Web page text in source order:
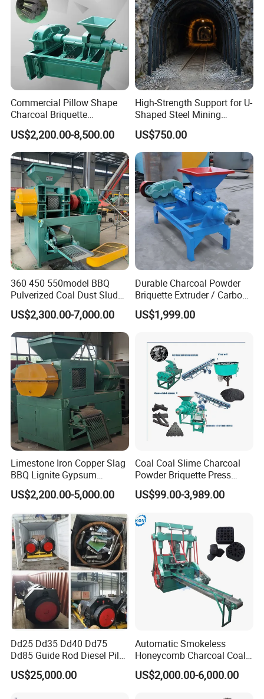
Product Application
Raw Materials & Finished Products
The raw material of the coal ball press
machine :
1. Coal/coke/charcoal powder.
2. Metal powder: Iron powder,
powder, chromium ore, lead, zinc scrap,
Commercial Pillow Shape
Charcoal Briquette
Machinebriquette Machine
Coal Briquette Machine for
Outdoor BBQ Grilling Fuel
Ball Pressing Production
Plant
US$2,200.00-8,500.00
High-Strength Support for U-
Shaped Steel Mining
Machines Equipment
US$750.00
360 450 550model BBQ
Pulverized Coal Dust Sludge
Clay Sludge Cement
Charcoal Gypsum Power
Round Egg Ball Press
Machine
US$2,300.00-7,000.00
Durable Charcoal Powder
Briquette Extruder / Carbon
Powder Briquetting
Equipment
US$1,999.00
Limestone Iron Copper Slag
BBQ Lignite Gypsum
Cement Kaolin Clay Coal
Dust Charcoal Carbon Coke
Machine
US$2,200.00-5,000.00
Coal Coal Slime Charcoal
Powder Briquette Press
Charcoal Briquette Machine
US$99.00-3,989.00
Dd25 Dd35 Dd40 Dd75
Dd85 Guide Rod Diesel Pile
Hammer with Leader
US$25,000.00
Automatic Smokeless
Honeycomb Charcoal Coal
Briquette Machine Sawdust
Briquettes Coal Ball Press
US$2,000.00-6,000.00